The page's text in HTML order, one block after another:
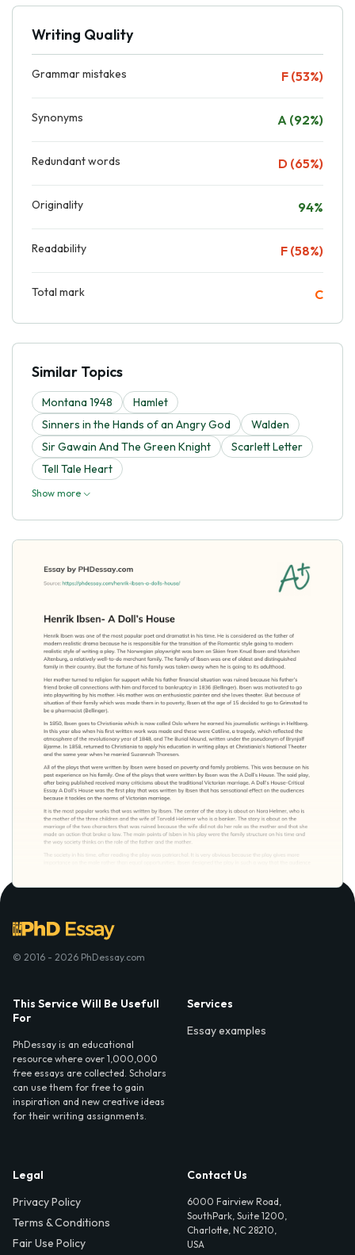
Writing Quality
Grammar mistakes F (53%)
Synonyms A (92%)
Redundant words D (65%)
Originality 94%
Readability F (58%)
Total mark C
Similar Topics
Montana 1948
Hamlet
Sinners in the Hands of an Angry God
Walden
Sir Gawain And The Green Knight
Scarlett Letter
Tell Tale Heart
Show more
© 2016 - 2026 PhDessay.com
This Service Will Be Usefull
For
PhDessay is an educational
resource where over 1,000,000
free essays are collected. Scholars
can use them for free to gain
inspiration and new creative ideas
for their writing assignments.
Services
Essay examples
Legal
Privacy Policy
Terms & Conditions
Fair Use Policy
Contact Us
6000 Fairview Road,
SouthPark, Suite 1200,
Charlotte, NC 28210,
USA